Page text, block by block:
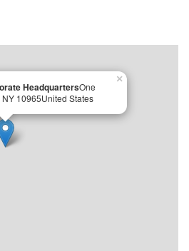
HeadquartersOne
NY 10965United States
×